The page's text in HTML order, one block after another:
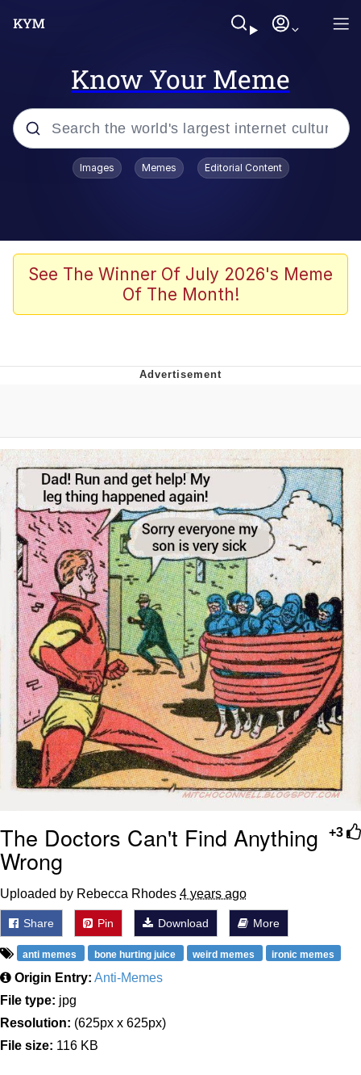
Know Your Meme
Popular searches
Colonel Toad
Quiet On the Creek
Evelyn Smith Smiling /
Evelynsmithhhhh Stare
My Father-In-Law Is A Builder / We
Can't, We Don't Know How To Do It
Jacob Batalon CEO of Sex
Topiary
Images Memes Editorial Content
See The Winner Of July 2026's Meme
Of The Month!
+3
The Doctors Can't Find Anything
Wrong
Uploaded by Rebecca Rhodes 4 years ago
Share Pin Download More
anti memes bone hurting juice weird memes ironic memes
Origin Entry: Anti-Memes
File type: jpg
Resolution: (625px x 625px)
File size: 116 KB